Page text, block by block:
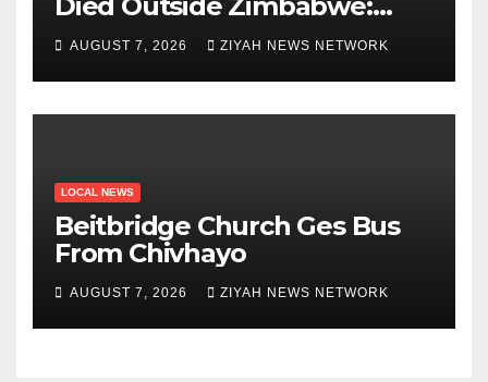
Died Outside Zimbabwe:
Zanu PF
AUGUST 7, 2026 ZIYAH NEWS NETWORK
LOCAL NEWS
Beitbridge Church Ges Bus
From Chivhayo
AUGUST 7, 2026 ZIYAH NEWS NETWORK